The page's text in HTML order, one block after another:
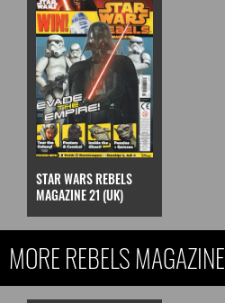
STAR WARS REBELS
MAGAZINE 21 (UK)
MORE REBELS MAGAZINE